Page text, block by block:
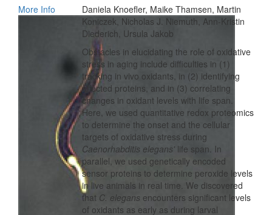
More Info
Daniela Knoefler, Maike Thamsen, Martin
Koniczek, Nicholas J. Niemuth, Ann-Kristin
Diederich, Ursula Jakob
Obstacles in elucidating the role of oxidative
stress in aging include difficulties in (1)
tracking in vivo oxidants, in (2) identifying
affected proteins, and in (3) correlating
changes in oxidant levels with life span.
Here, we used quantitative redox proteomics
to determine the onset and the cellular
targets of oxidative stress during
Caenorhabditis elegans'life span. In
parallel, we used genetically encoded
sensor proteins to determine peroxide levels
in live animals in real time. We discovered
that C. elegans encounters significant levels
of oxidants as early as during larval